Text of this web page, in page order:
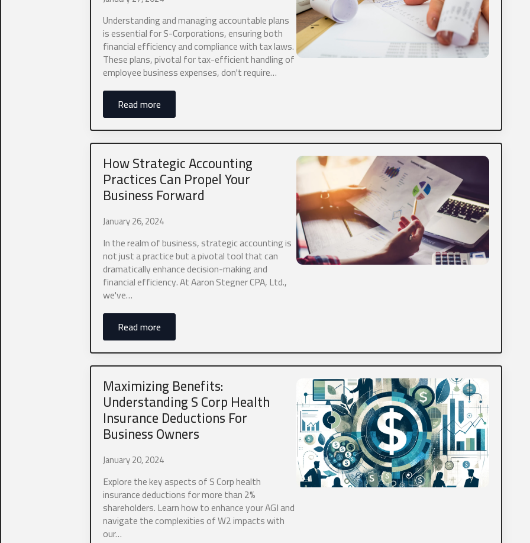
Understanding and managing accountable plans
is essential for S-Corporations, ensuring both
financial efficiency and compliance with tax laws.
These plans, pivotal for tax-efficient handling of
employee business expenses, don't require…
Read more
How Strategic Accounting
Practices Can Propel Your
Business Forward
January 26, 2024
In the realm of business, strategic accounting is
not just a practice but a pivotal tool that can
dramatically enhance decision-making and
financial efficiency. At Aaron Stegner CPA, Ltd.,
we've…
Read more
Maximizing Benefits:
Understanding S Corp Health
Insurance Deductions For
Business Owners
January 20, 2024
Explore the key aspects of S Corp health
insurance deductions for more than 2%
shareholders. Learn how to enhance your AGI and
navigate the complexities of W2 impacts with
our…
0 of 10 max words.
What type of entity are you?*
Company Website
Do you currently have a CPA?
What services are inquiring about? (Check all that apply)*
Payroll Bookkeeping
Personal Tax
How did you hear about us?*
Referral
Online Search Social Media
Other
Do you have delinquent tax forms?